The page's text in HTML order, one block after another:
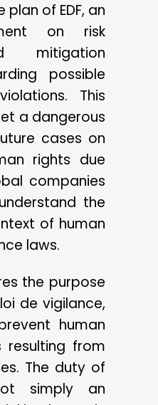
of EDF, an
on risk
mitigation
possible
This
a dangerous
cases on
rights due
companies
the
of human
laws.
the purpose
de vigilance,
human
resulting from
The duty of
simply an